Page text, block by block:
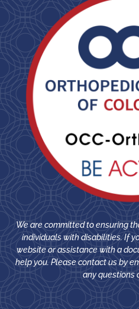
We are committed to ensuring
individuals with disabilities. If
website or assistance with a
help you. Please contact us by
any questions